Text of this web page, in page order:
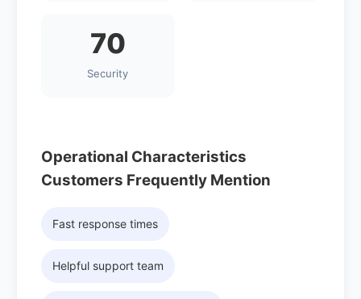
70
Security
Operational Characteristics
Customers Frequently Mention
Fast response times
Helpful support team